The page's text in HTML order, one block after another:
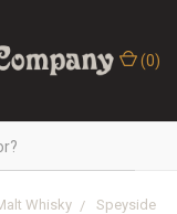
(0)
Whisky
Speyside